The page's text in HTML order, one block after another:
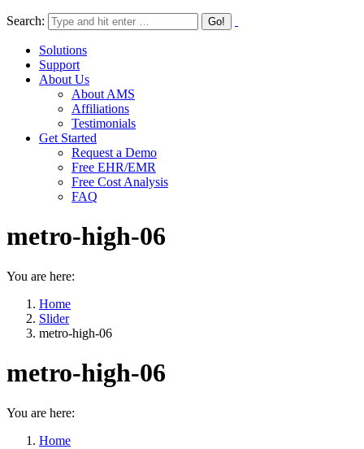
Search:
Solutions
Support
About Us
About AMS
Affiliations
Testimonials
Get Started
Request a Demo
Free EHR/EMR
Free Cost Analysis
FAQ
metro-high-06
You are here:
Home
Slider
metro-high-06
metro-high-06
You are here:
Home